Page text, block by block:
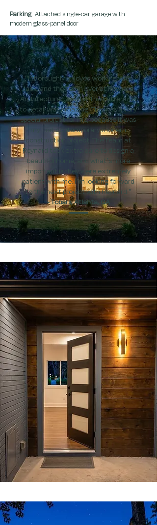
Parking: Attached single-car garage with
modern glass-panel door
"I thoroughly enjoyed working with
Jack, and the Team over at Reynard
Architectural Designs. Their attention
to detail was amazing. This was a very
special project for me, because it was
my first contemporary modern
construction project. The Team at
Reynard took extra care to design a
beautiful home, and what’s more
important is they were extremely
patient with me. I’m looking forward
to the next project with Reynard."
​- Tobars, Atlanta, GA